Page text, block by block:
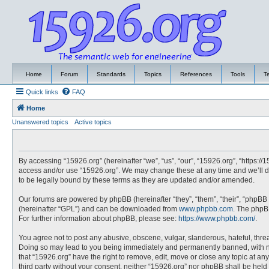
Home Forum Standards Topics References Tools
Quick links FAQ
Home
Unanswered topics
Active topics
By accessing “15926.org” (hereinafter “we”, “us”, “our”, “15926.org”,
access and/or use “15926.org”. We may change these at any time and
to be legally bound by these terms as they are updated and/or amended.
Our forums are powered by phpBB (hereinafter “they”, “them”, “their”,
(hereinafter “GPL”) and can be downloaded from www.phpbb.com. The
For further information about phpBB, please see: https://www.phpbb.com/.
You agree not to post any abusive, obscene, vulgar, slanderous, hateful,
Doing so may lead to you being immediately and permanently banned,
that “15926.org” have the right to remove, edit, move or close any topic at
third party without your consent, neither “15926.org” nor phpBB shall be